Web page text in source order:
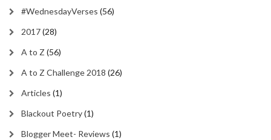
#WednesdayVerses (56)
2017(28)
A to Z (56)
A to Z Challenge 2018 (26)
Articles (1)
Blackout Poetry(1)
Blogger Meet- Reviews (1)